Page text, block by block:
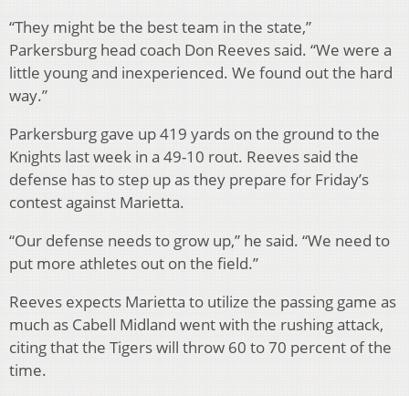
“They might be the best team in the state,”
Parkersburg head coach Don Reeves said. “We were a
little young and inexperienced. We found out the hard
way.”
Parkersburg gave up 419 yards on the ground to the
Knights last week in a 49-10 rout. Reeves said the
defense has to step up as they prepare for Friday’s
contest against Marietta.
“Our defense needs to grow up,” he said. “We need to
put more athletes out on the field.”
Reeves expects Marietta to utilize the passing game as
much as Cabell Midland went with the rushing attack,
citing that the Tigers will throw 60 to 70 percent of the
time.